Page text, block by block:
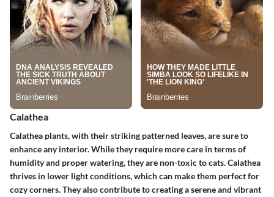
Calathea
Calathea plants, with their striking patterned leaves, are sure to
enhance any interior. While they require more care in terms of
humidity and proper watering, they are non-toxic to cats. Calathea
thrives in lower light conditions, which can make them perfect for
cozy corners. They also contribute to creating a serene and vibrant